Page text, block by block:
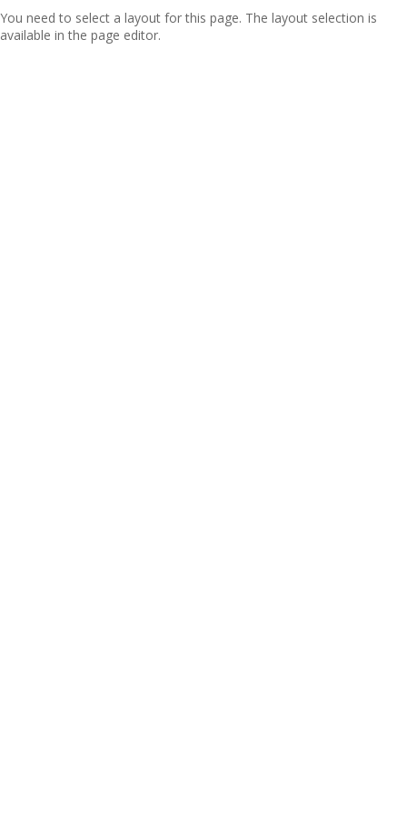
You need to select a layout for this page. The layout selection is
available in the page editor.